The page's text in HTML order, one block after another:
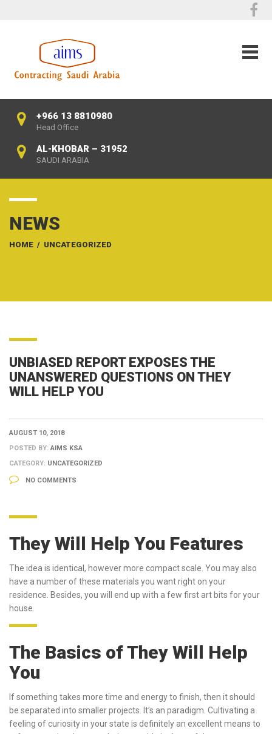
+966 13 8810980
Head Office
AL-KHOBAR – 31952
SAUDI ARABIA
NEWS
HOME / UNCATEGORIZED
UNBIASED REPORT EXPOSES THE
UNANSWERED QUESTIONS ON THEY
WILL HELP YOU
AUGUST 10, 2018
POSTED BY:AIMS KSA
CATEGORY: UNCATEGORIZED
NO COMMENTS
They Will Help You Features
The idea is identical, however more compact scale. You may also
have a number of these materials you want right on your
residence. Besides, you will end up with a few first art bits for your
house.
The Basics of They Will Help
You
If something takes more time and energy to finish, then it should
be separated into smaller projects. It’s an paradigm. Cultivating a
feeling of curiosity in your state is definitely an excellent means to